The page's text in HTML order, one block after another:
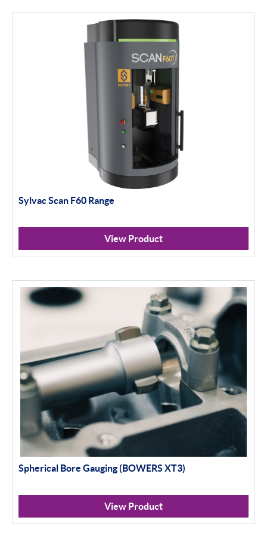
Height Gauging
Optical Measurement
Vision Systems
Profile Projectors
Scan Machines
Thread Measuring
Air Gauging
Inspection
Material Testing
Apply Filter
Sylvac Scan F60 Range
View Product
Spherical Bore Gauging (BOWERS XT3)
View Product